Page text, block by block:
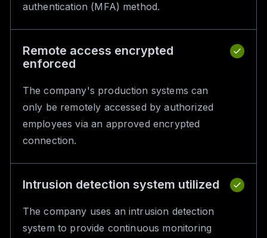
authentication (MFA) method.
Remote access encrypted
enforced
The company's production systems can
only be remotely accessed by authorized
employees via an approved encrypted
connection.
Intrusion detection system utilized
The company uses an intrusion detection
system to provide continuous monitoring